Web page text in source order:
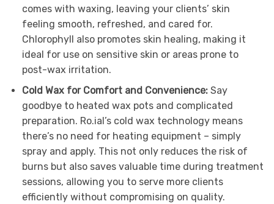
comes with waxing, leaving your clients’ skin
feeling smooth, refreshed, and cared for.
Chlorophyll also promotes skin healing, making it
ideal for use on sensitive skin or areas prone to
post-wax irritation.
Cold Wax for Comfort and Convenience:Say
goodbye to heated wax pots and complicated
preparation. Ro.ial’s cold wax technology means
there’s no need for heating equipment – simply
spray and apply. This not only reduces the risk of
burns but also saves valuable time during treatment
sessions, allowing you to serve more clients
efficiently without compromising on quality.